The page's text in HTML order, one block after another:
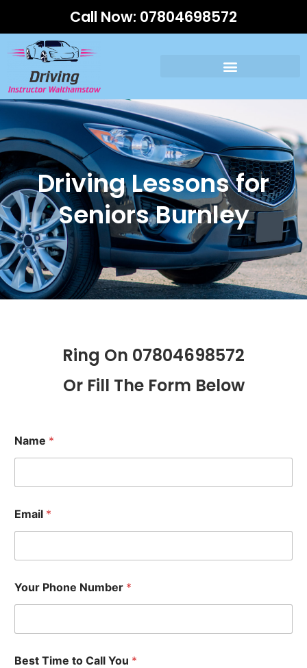
Call Now: 07804698572
Driving Lessons for
Seniors Burnley
Ring On 07804698572
Or Fill The Form Below
Name *
Email *
Your Phone Number *
Best Time to Call You *